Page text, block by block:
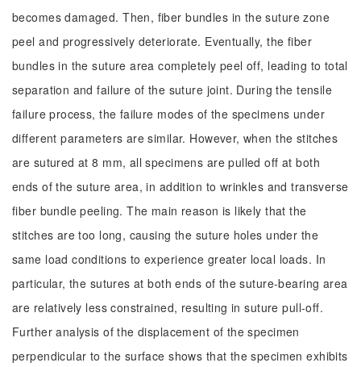
becomes damaged. Then, fiber bundles in the suture zone
peel and progressively deteriorate. Eventually, the fiber
bundles in the suture area completely peel off, leading to total
separation and failure of the suture joint. During the tensile
failure process, the failure modes of the specimens under
different parameters are similar. However, when the stitches
are sutured at 8 mm, all specimens are pulled off at both
ends of the suture area, in addition to wrinkles and transverse
fiber bundle peeling. The main reason is likely that the
stitches are too long, causing the suture holes under the
same load conditions to experience greater local loads. In
particular, the sutures at both ends of the suture-bearing area
are relatively less constrained, resulting in suture pull-off.
Further analysis of the displacement of the specimen
perpendicular to the surface shows that the specimen exhibits